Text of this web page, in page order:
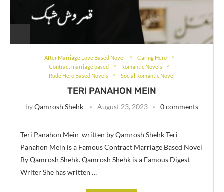
After Marriage Love Based Novel
Caring Hero
Contract marriage based
Romantic Novels
Rude Hero Based Novels
Social Romantic Novel
TERI PANAHON MEIN
byQamrosh Shehk August 23, 2023 0 comments
Teri Panahon Mein written by Qamrosh Shehk Teri
Panahon Mein is a Famous Contract Marriage Based Novel
By Qamrosh Shehk. Qamrosh Shehk is a Famous Digest
Writer She has written …